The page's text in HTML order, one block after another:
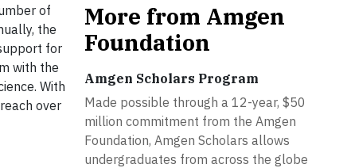
of
the
for
with the
With
over
More from Amgen
Foundation
Amgen Scholars Program
Made possible through a 12-year, $50
million commitment from the Amgen
Foundation, Amgen Scholars allows
undergraduates from across the globe